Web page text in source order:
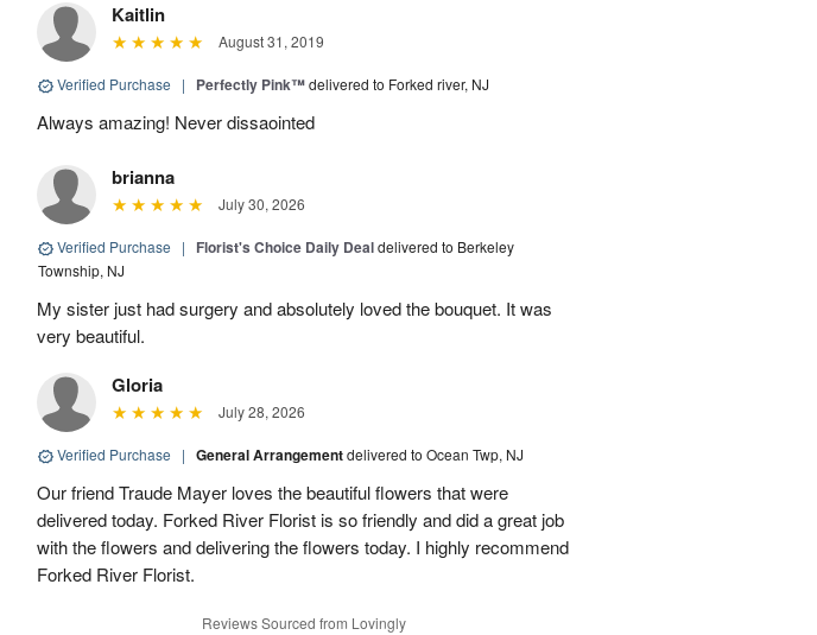
Kaitlin
August 31, 2019
Verified Purchase | Perfectly Pink™delivered to Forked river, NJ
Always amazing! Never dissaointed
brianna
July 30, 2026
Verified Purchase | Florist's Choice Daily Dealdelivered to Berkeley
Township, NJ
My sister just had surgery and absolutely loved the bouquet. It was
very beautiful.
Gloria
July 28, 2026
Verified Purchase | General Arrangementdelivered to Ocean Twp, NJ
Our friend Traude Mayer loves the beautiful flowers that were
delivered today. Forked River Florist is so friendly and did a great job
with the flowers and delivering the flowers today. I highly recommend
Forked River Florist.
Reviews Sourced from Lovingly